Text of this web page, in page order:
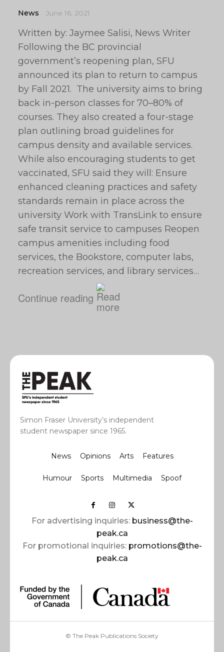
News June 16, 2021
Written by: Jaymee Salisi, News Writer
Following the BC provincial
government’s reopening plan, SFU
announced its plan to return to campus
by Fall 2021. The university aims to bring
back in-person classes for 70–80% of
courses. They also created a four-stage
plan outlining broad guidelines for
campus density and available services.
While also encouraging students to get
vaccinated, SFU said they will: Ensure
enhanced cleaning practices and safety
standards remain in place across the
university Work with TransLink to ensure
safe transit service to campuses Reopen
campus amenities including food
services, the Bookstore, computer labs,
recreation services, and library services…
Continue reading
Simon Fraser University’s independent
student newspaper since 1965.
News Opinions Arts Features
Humour Sports Multimedia Spoof
For advertising inquiries: business@the-
peak.ca
For promotional inquiries: promotions@the-
peak.ca
© The Peak Publications Society